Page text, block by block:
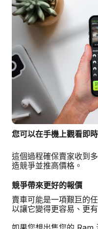
您可以在手機上觀看即
這個過程確保賣家收到
造競爭並推高價格。
競爭帶來更好的報價
賣車可能是一項艱巨的
以讓它變得更容易、更